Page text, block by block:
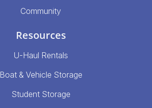
Community
Resources
U-Haul Rentals
Boat & Vehicle Storage
Student Storage